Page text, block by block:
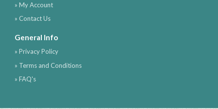
» My Account
» Contact Us
General Info
» Privacy Policy
» Terms and Conditions
» FAQ's